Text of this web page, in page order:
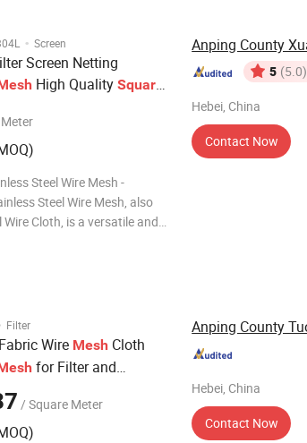
· Screen
Screen Netting
High Quality Square
Printing filtration
Steel Wire Mesh -
Steel Wire Mesh, also
Cloth, is a versatile and
5 (5.0)
Hebei, China
Contact Now
Filter
Fabric Wire Mesh Cloth
for Filter and
/ Square Meter
Hebei, China
Contact Now